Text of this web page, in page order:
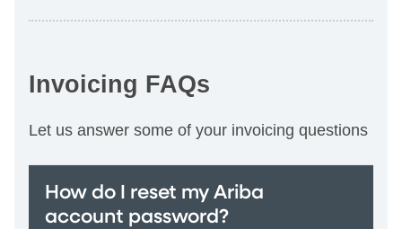
Invoicing FAQs
Let us answer some of your invoicing questions
How do I reset my Ariba
account password?